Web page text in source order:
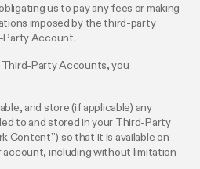
us to pay any fees or making
imposed by the third-party
Party Account.
Third-Party Accounts, you
and store (if applicable) any
to and stored in your Third-Party
Content”) so that it is available on
account, including without limitation